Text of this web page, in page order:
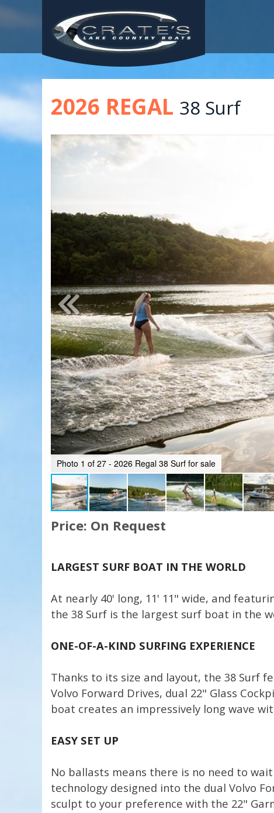
2026 REGAL 38 Surf
Photo 1 of 27 - 2026 Regal 38 Surf for sale
Price: On Request
LARGEST SURF BOAT IN THE WORLD
At nearly 40' long, 11' 11" wide, and
the 38 Surf is the largest surf boat in the
ONE-OF-A-KIND SURFING EXPERIENCE
Thanks to its size and layout, the 38 Surf
Volvo Forward Drives, dual 22" Glass
boat creates an impressively long wave
EASY SET UP
No ballasts means there is no need to
technology designed into the dual Volvo
sculpt to your preference with the 22"